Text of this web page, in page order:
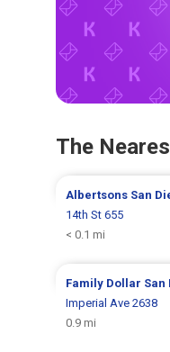
The
Albertsons San
14th St 655
< 0.1 mi
Family Dollar San
Imperial Ave 2638
0.9 mi